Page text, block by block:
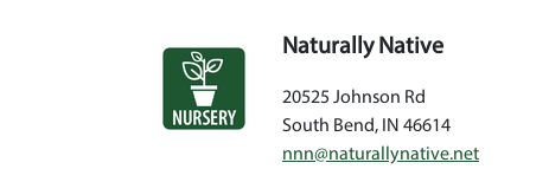
Naturally Native
20525 Johnson Rd
South Bend, IN 46614
nnn@naturallynative.net